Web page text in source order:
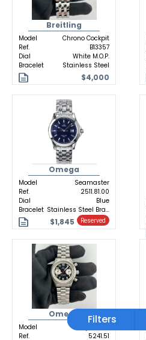
Breitling
Model
Chrono Cockpit
Ref.
B13357
Dial
White M.O.P.
Bracelet
Stainless Steel
$4,000
Omega
Model
Seamaster
Ref.
2511.81.00
Dial
Blue
Bracelet
Stainless Steel Bracelet
$1,845 Reserved
Omega
Model
Ref.
5241.51
Filters